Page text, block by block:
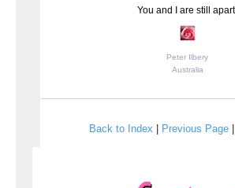
You and I are still
Peter Ilbery
Australia
Back to Index Previous Page